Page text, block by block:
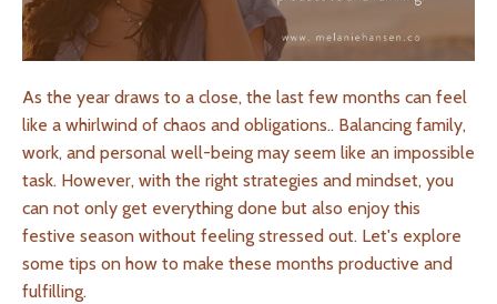
As the year draws to a close, the last few months can feel
like a whirlwind of chaos and obligations.. Balancing family,
work, and personal well-being may seem like an impossible
task. However, with the right strategies and mindset, you
can not only get everything done but also enjoy this
festive season without feeling stressed out. Let's explore
some tips on how to make these months productive and
fulfilling.